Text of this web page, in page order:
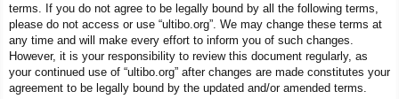
terms. If you do not agree to be legally bound by all the following terms,
please do not access or use “ultibo.org”. We may change these terms at
any time and will make every effort to inform you of such changes.
However, it is your responsibility to review this document regularly, as
your continued use of “ultibo.org” after changes are made constitutes your
agreement to be legally bound by the updated and/or amended terms.